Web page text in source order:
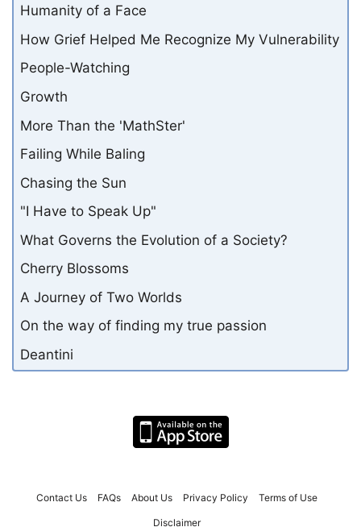
Humanity of a Face
How Grief Helped Me Recognize My Vulnerability
People-Watching
Growth
More Than the 'MathSter'
Failing While Baling
Chasing the Sun
"I Have to Speak Up"
What Governs the Evolution of a Society?
Cherry Blossoms
A Journey of Two Worlds
On the way of finding my true passion
Deantini
Contact Us FAQs About Us Privacy Policy Terms of Use
Disclaimer